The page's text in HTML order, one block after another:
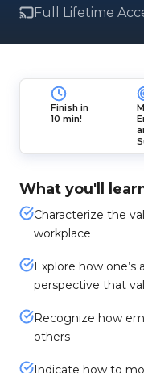
Full Lifetime
Finish in
10 min!
What you'll
Characterize the
workplace
Explore how
perspective that
Recognize how
others
Indicate how to